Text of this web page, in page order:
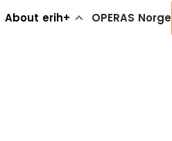
About erih+ OPERAS Norge